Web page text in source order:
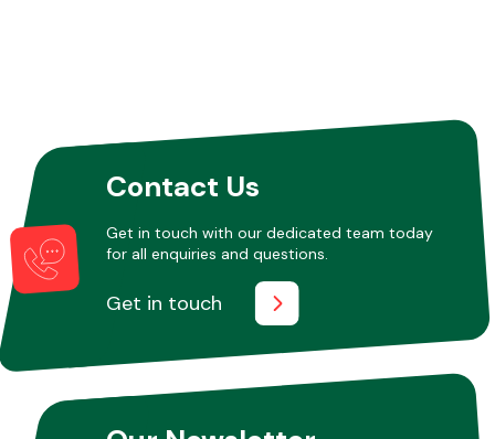
Contact Us
Get in touch with our dedicated team today
for all enquiries and questions.
Get in touch